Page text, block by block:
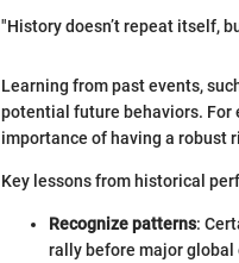
"History doesn’t repeat itself,
Learning from past events,
potential future behaviors. For
importance of having a robust
Key lessons from historical
Recognize patterns:
rally before major global